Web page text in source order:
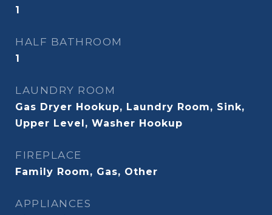
1
HALF BATHROOM
1
LAUNDRY ROOM
Gas Dryer Hookup, Laundry Room, Sink,
Upper Level, Washer Hookup
FIREPLACE
Family Room, Gas, Other
APPLIANCES